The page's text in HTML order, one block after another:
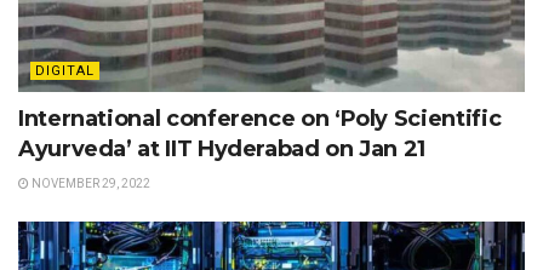
DIGITAL
International conference on ‘Poly Scientific
Ayurveda’ at IIT Hyderabad on Jan 21
NOVEMBER 29, 2022